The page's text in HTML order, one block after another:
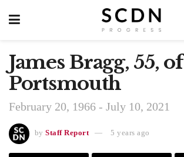
James Bragg, 55, of
Portsmouth
February 20, 1966 - July 10, 2021
by Staff Report 5 years ago